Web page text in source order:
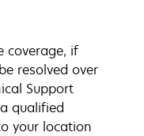
coverage, if
resolved over
Support
qualified
your location